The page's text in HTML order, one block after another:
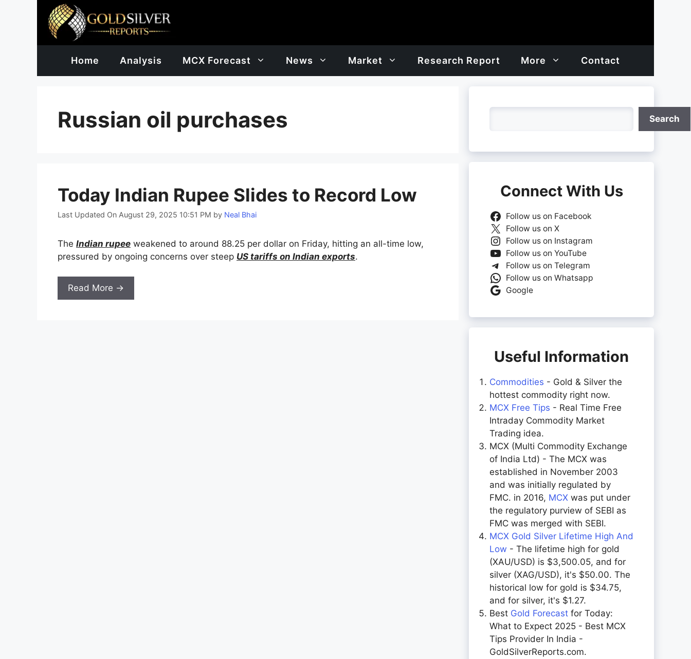
Home Analysis MCX Forecast News Market Research Report More Contact
Russian oil purchases
Today Indian Rupee Slides to Record Low
Last Updated On August 29, 2025 10:51 PM by Neal Bhai
The Indian rupee weakened to around 88.25 per dollar on Friday, hitting an all-time low,
pressured by ongoing concerns over steep US tariffs on Indian exports.
Read More →
Search
Connect With Us
Follow us on Facebook
Follow us on X
Follow us on Instagram
Follow us on YouTube
Follow us on Telegram
Follow us on Whatsapp
Google
Useful Information
Commodities - Gold & Silver the
hottest commodity right now.
MCX Free Tips - Real Time Free
Intraday Commodity Market
Trading idea.
MCX (Multi Commodity Exchange
of India Ltd) - The MCX was
established in November 2003
and was initially regulated by
FMC. in 2016, MCX was put under
the regulatory purview of SEBI as
FMC was merged with SEBI.
MCX Gold Silver Lifetime High And
Low - The lifetime high for gold
(XAU/USD) is $3,500.05, and for
silver (XAG/USD), it's $50.00. The
historical low for gold is $34.75,
and for silver, it's $1.27.
Best Gold Forecast for Today:
What to Expect 2025 - Best MCX
Tips Provider In India -
GoldSilverReports.com.